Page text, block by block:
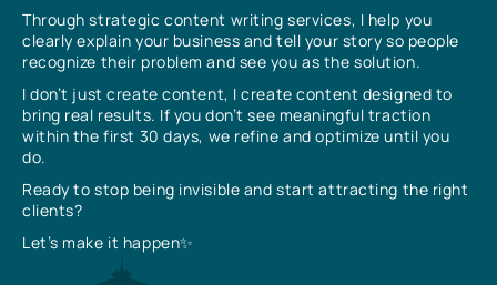
Through strategic content writing services, I help you
clearly explain your business and tell your story so people
recognize their problem and see you as the solution.
I don’t just create content, I create content designed to
bring real results. If you don’t see meaningful traction
within the first 30 days, we refine and optimize until you
do.
Ready to stop being invisible and start attracting the right
clients?
Let’s make it happen✨